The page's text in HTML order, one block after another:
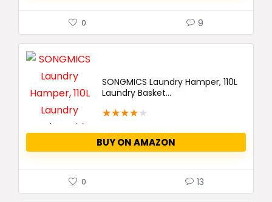
0 9
SONGMICS Laundry Hamper, 110L
Laundry Basket...
★★★★★
BUY ON AMAZON
0 13